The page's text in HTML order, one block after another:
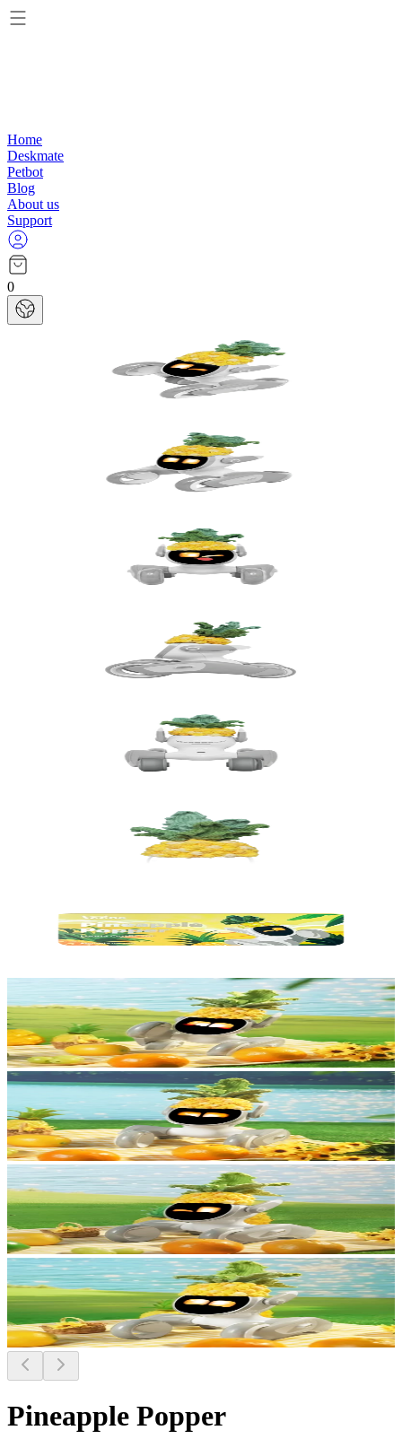
Home
Deskmate
Petbot
Blog
About us
Support
0
Pineapple Popper